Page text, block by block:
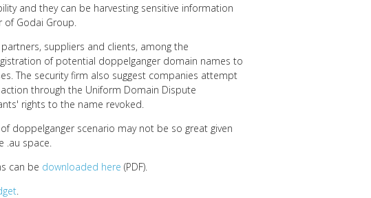
and they can be harvesting sensitive information
of Godai Group.
suppliers and clients, among the
of potential doppelganger domain names to
The security firm also suggest companies attempt
through the Uniform Domain Dispute
rights to the name revoked.
doppelganger scenario may not be so great given
.au space.
can be downloaded here (PDF).
.